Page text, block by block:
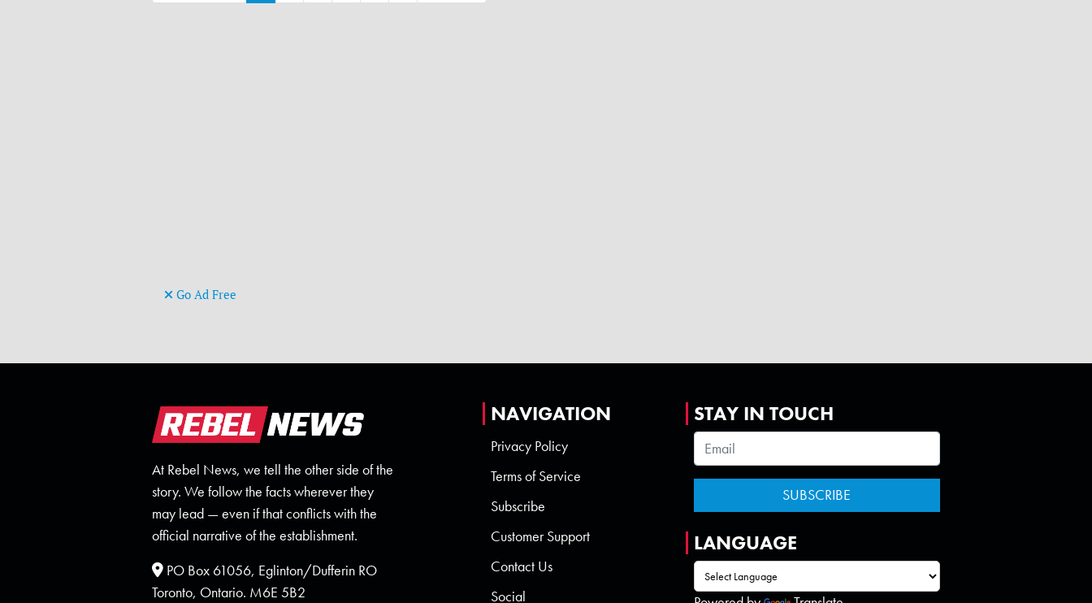
Go Ad Free
At Rebel News, we tell the other side of the
story. We follow the facts wherever they
may lead — even if that conflicts with the
official narrative of the establishment.
PO Box 61056, Eglinton/Dufferin RO
Toronto, Ontario. M6E 5B2
NAVIGATION
Privacy Policy
Terms of Service
Subscribe
Customer Support
Contact Us
Social
STAY IN TOUCH
LANGUAGE